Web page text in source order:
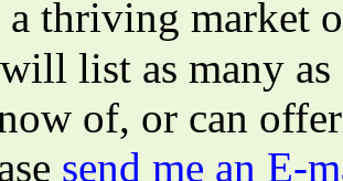
a thriving market
list as many
of, or can
send me an E-